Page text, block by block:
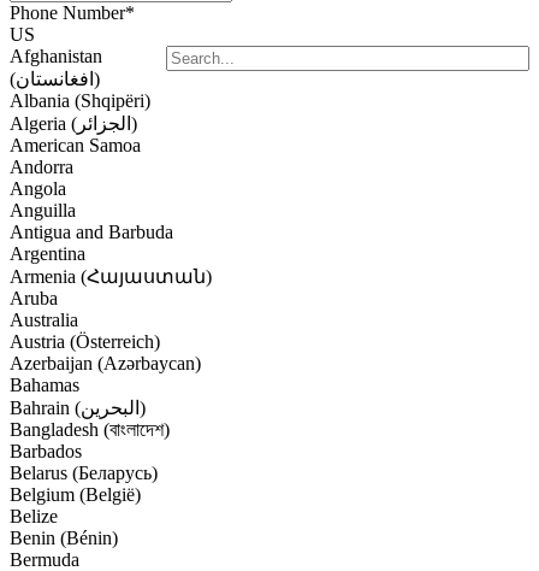
Phone Number*
US
Afghanistan
(‫افغانستان‬‎)
Albania (Shqipëri)
Algeria (‫الجزائر‬‎)
American Samoa
Andorra
Angola
Anguilla
Antigua and Barbuda
Argentina
Armenia (Հայաստան)
Aruba
Australia
Austria (Österreich)
Azerbaijan (Azərbaycan)
Bahamas
Bahrain (‫البحرين‬‎)
Bangladesh (বাংলাদেশ)
Barbados
Belarus (Беларусь)
Belgium (België)
Belize
Benin (Bénin)
Bermuda